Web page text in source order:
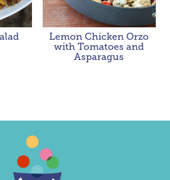
Lemon Chicken Orzo
with Tomatoes and
Asparagus